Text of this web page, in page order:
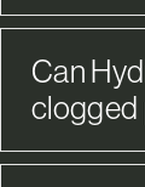
Can
clogged